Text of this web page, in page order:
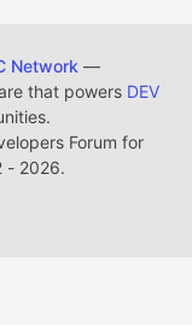
Network —
that powers DEV
Forum for
- 2026.